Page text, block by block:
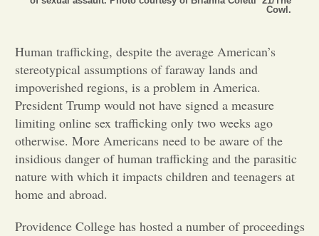
Sports
Letters to the Editor
Cowl.
Human trafficking, despite the average American’s
stereotypical assumptions of faraway lands and
impoverished regions, is a problem in America.
President Trump would not have signed a measure
limiting online sex trafficking only two weeks ago
otherwise. More Americans need to be aware of the
insidious danger of human trafficking and the parasitic
nature with which it impacts children and teenagers at
home and abroad.
Providence College has hosted a number of proceedings